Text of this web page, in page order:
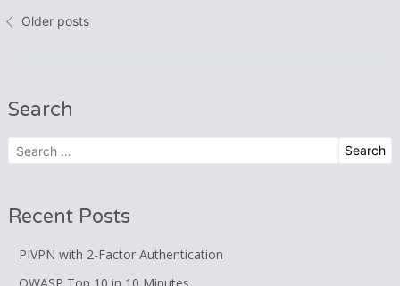
Older posts
Search
Search
for:
Recent Posts
PIVPN with 2-Factor Authentication